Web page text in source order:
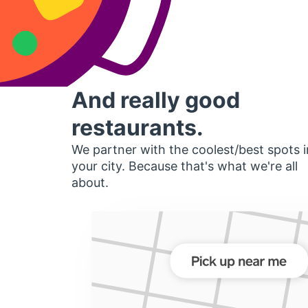
And really good
restaurants.
We partner with the coolest/best spots
your city. Because that's what we're all
about.